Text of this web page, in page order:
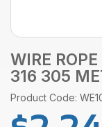
WIRE
316 305
Product Code: